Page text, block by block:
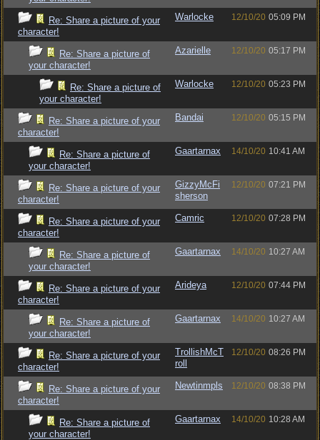
Re: Share a picture of your
character!
Warlocke 12/10/20 05:09 PM
Re: Share a picture of
your character!
Azarielle 12/10/20 05:17 PM
Re: Share a picture of
your character!
Warlocke 12/10/20 05:23 PM
Re: Share a picture of your
character!
Bandai 12/10/20 05:15 PM
Re: Share a picture of
your character!
Gaartarnax 14/10/20 10:41 AM
Re: Share a picture of your
character!
GizzyMcFi
sherson
12/10/20 07:21 PM
Re: Share a picture of your
character!
Camric 12/10/20 07:28 PM
Re: Share a picture of
your character!
Gaartarnax 14/10/20 10:27 AM
Re: Share a picture of your
character!
Arideya 12/10/20 07:44 PM
Re: Share a picture of
your character!
Gaartarnax 14/10/20 10:27 AM
Re: Share a picture of your
character!
TrollishMcT
roll
12/10/20 08:26 PM
Re: Share a picture of your
character!
Newtinmpls 12/10/20 08:38 PM
Re: Share a picture of
your character!
Gaartarnax 14/10/20 10:28 AM